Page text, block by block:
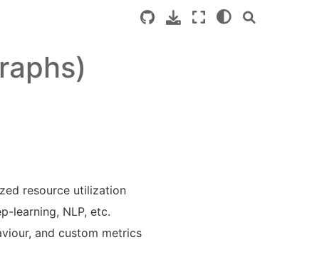
resource utilization
learning, NLP, etc.
and custom metrics